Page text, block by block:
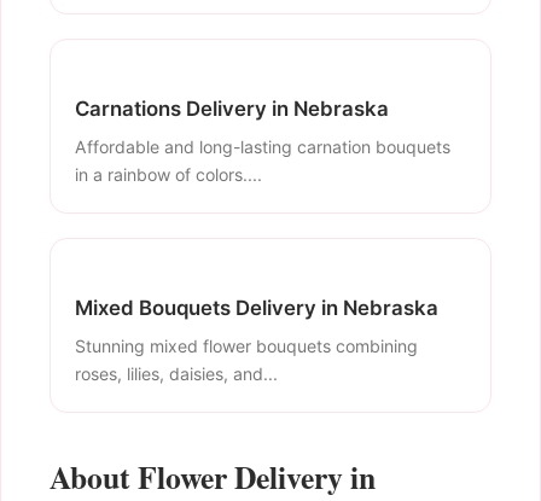
Carnations Delivery in Nebraska
Affordable and long-lasting carnation bouquets
in a rainbow of colors....
Mixed Bouquets Delivery in Nebraska
Stunning mixed flower bouquets combining
roses, lilies, daisies, and...
About Flower Delivery in